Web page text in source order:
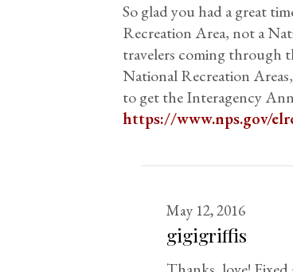
So glad you had a great
Recreation Area, not a
travelers coming through
National Recreation
to get the Interagency
https://www.nps.gov/
May 12, 2016
gigigriffis